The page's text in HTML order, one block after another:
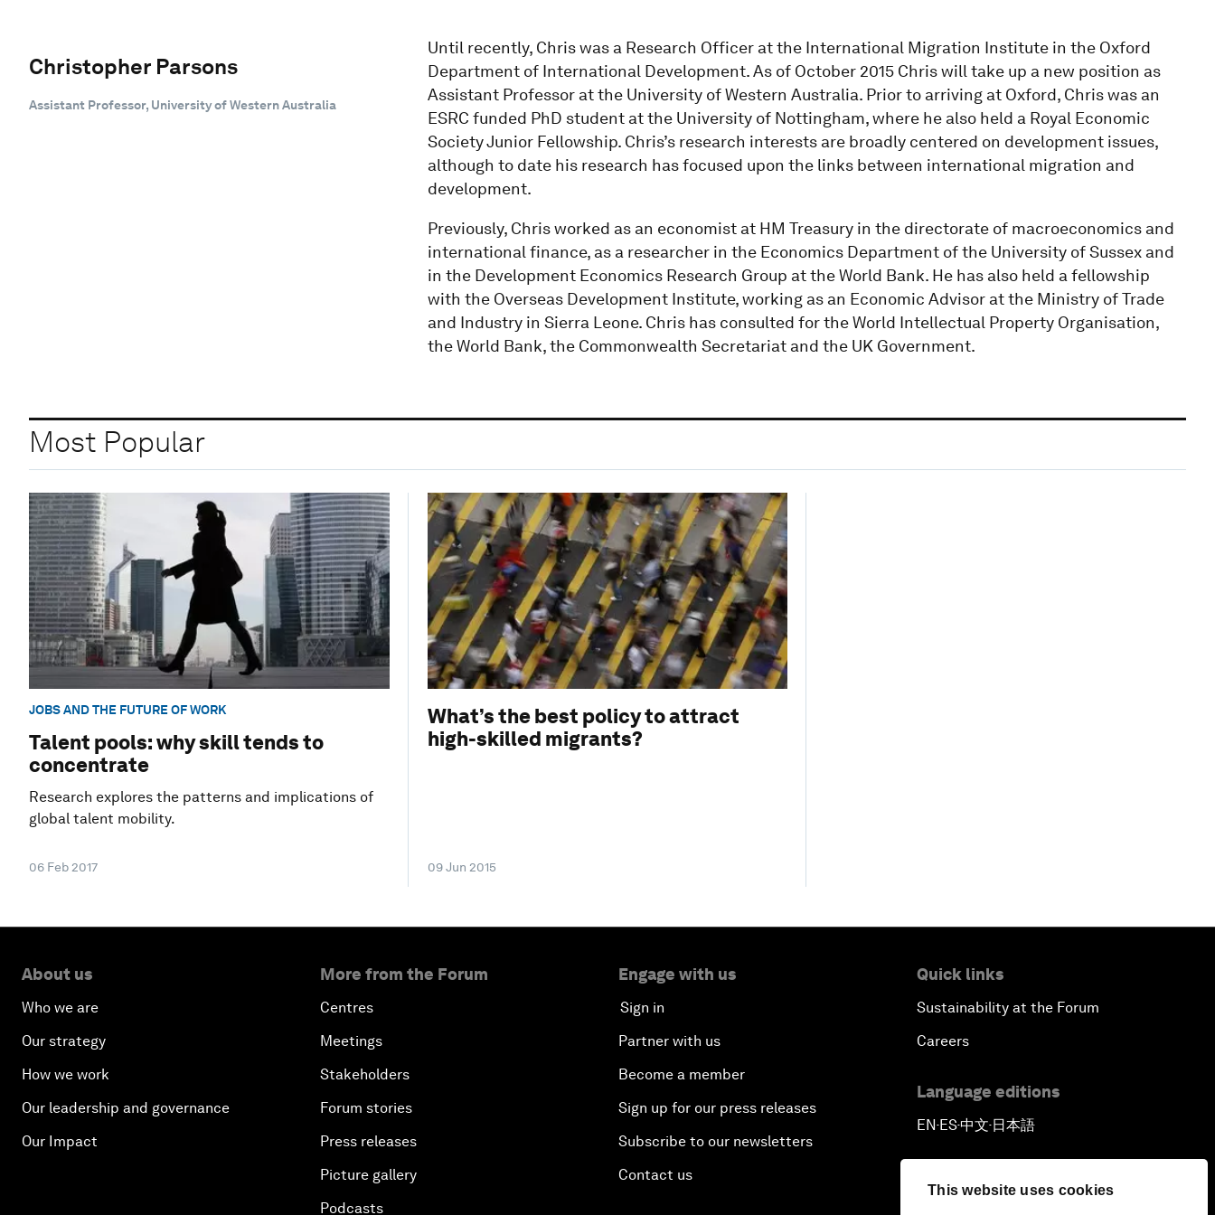
This website uses cookies
Christopher Parsons
Assistant Professor, University of Western Australia
Until recently, Chris was a Research Officer at the International Migration Institute in the Oxford
Department of International Development. As of October 2015 Chris will take up a new position as
Assistant Professor at the University of Western Australia. Prior to arriving at Oxford, Chris was an
ESRC funded PhD student at the University of Nottingham, where he also held a Royal Economic
Society Junior Fellowship. Chris’s research interests are broadly centered on development issues,
although to date his research has focused upon the links between international migration and
development.
Previously, Chris worked as an economist at HM Treasury in the directorate of macroeconomics and
international finance, as a researcher in the Economics Department of the University of Sussex and
in the Development Economics Research Group at the World Bank. He has also held a fellowship
with the Overseas Development Institute, working as an Economic Advisor at the Ministry of Trade
and Industry in Sierra Leone. Chris has consulted for the World Intellectual Property Organisation,
the World Bank, the Commonwealth Secretariat and the UK Government.
Most Popular
JOBS AND THE FUTURE OF WORK
Talent pools: why skill tends to
concentrate
Research explores the patterns and implications of
global talent mobility.
06 Feb 2017
What’s the best policy to attract
high-skilled migrants?
09 Jun 2015
About us
Who we are
Our strategy
How we work
Our leadership and governance
Our Impact
More from the Forum
Centres
Meetings
Stakeholders
Forum stories
Press releases
Picture gallery
Podcasts
Engage with us
Sign in
Partner with us
Become a member
Sign up for our press releases
Subscribe to our newsletters
Contact us
Quick links
Sustainability at the Forum
Careers
Language editions
EN ▪ ES▪中文▪ 日本語